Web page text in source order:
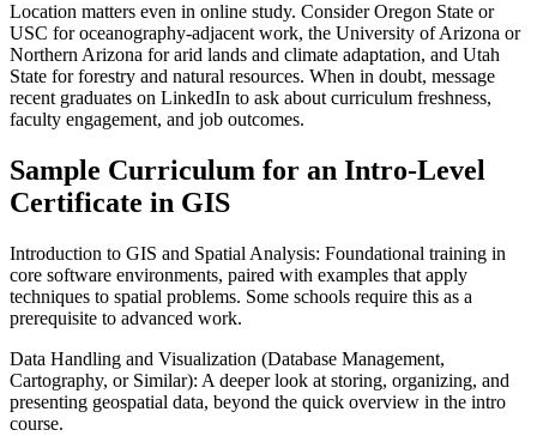
Location matters even in online study. Consider Oregon State or
USC for oceanography-adjacent work, the University of Arizona or
Northern Arizona for arid lands and climate adaptation, and Utah
State for forestry and natural resources. When in doubt, message
recent graduates on LinkedIn to ask about curriculum freshness,
faculty engagement, and job outcomes.
Sample Curriculum for an Intro-Level
Certificate in GIS
Introduction to GIS and Spatial Analysis: Foundational training in
core software environments, paired with examples that apply
techniques to spatial problems. Some schools require this as a
prerequisite to advanced work.
Data Handling and Visualization (Database Management,
Cartography, or Similar): A deeper look at storing, organizing, and
presenting geospatial data, beyond the quick overview in the intro
course.